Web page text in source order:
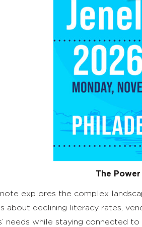
The
explores the complex
about declining literacy rates,
needs while staying connected